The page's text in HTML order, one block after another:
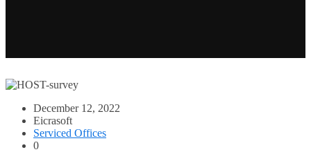
December 12, 2022
Eicrasoft
Serviced Offices
0